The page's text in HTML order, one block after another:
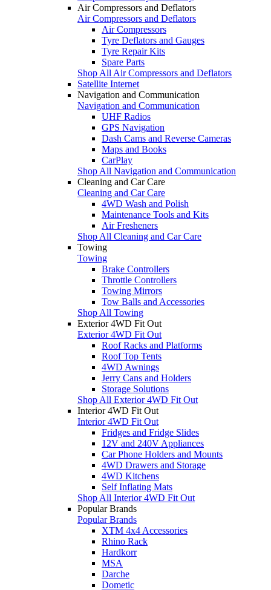
Air Compressors and Deflators
Air Compressors and Deflators
Air Compressors
Tyre Deflators and Gauges
Tyre Repair Kits
Spare Parts
Shop All Air Compressors and Deflators
Satellite Internet
Navigation and Communication
Navigation and Communication
UHF Radios
GPS Navigation
Dash Cams and Reverse Cameras
Maps and Books
CarPlay
Shop All Navigation and Communication
Cleaning and Car Care
Cleaning and Car Care
4WD Wash and Polish
Maintenance Tools and Kits
Air Fresheners
Shop All Cleaning and Car Care
Towing
Towing
Brake Controllers
Throttle Controllers
Towing Mirrors
Tow Balls and Accessories
Shop All Towing
Exterior 4WD Fit Out
Exterior 4WD Fit Out
Roof Racks and Platforms
Roof Top Tents
4WD Awnings
Jerry Cans and Holders
Storage Solutions
Shop All Exterior 4WD Fit Out
Interior 4WD Fit Out
Interior 4WD Fit Out
Fridges and Fridge Slides
12V and 240V Appliances
Car Phone Holders and Mounts
4WD Drawers and Storage
4WD Kitchens
Self Inflating Mats
Shop All Interior 4WD Fit Out
Popular Brands
Popular Brands
XTM 4x4 Accessories
Rhino Rack
Hardkorr
MSA
Darche
Dometic